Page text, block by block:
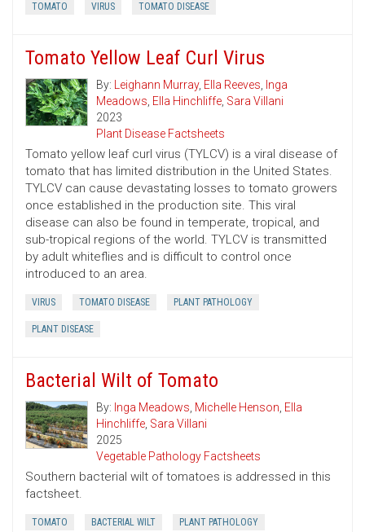
TOMATO VIRUS TOMATO DISEASE
Tomato Yellow Leaf Curl Virus
By: Leighann Murray, Ella Reeves, Inga
Meadows, Ella Hinchliffe, Sara Villani
2023
Plant Disease Factsheets
Tomato yellow leaf curl virus (TYLCV) is a viral disease of
tomato that has limited distribution in the United States.
TYLCV can cause devastating losses to tomato growers
once established in the production site. This viral
disease can also be found in temperate, tropical, and
sub-tropical regions of the world. TYLCV is transmitted
by adult whiteflies and is difficult to control once
introduced to an area.
VIRUS TOMATO DISEASE PLANT PATHOLOGY
PLANT DISEASE
Bacterial Wilt of Tomato
By: Inga Meadows, Michelle Henson, Ella
Hinchliffe, Sara Villani
2025
Vegetable Pathology Factsheets
Southern bacterial wilt of tomatoes is addressed in this
factsheet.
TOMATO BACTERIAL WILT PLANT PATHOLOGY